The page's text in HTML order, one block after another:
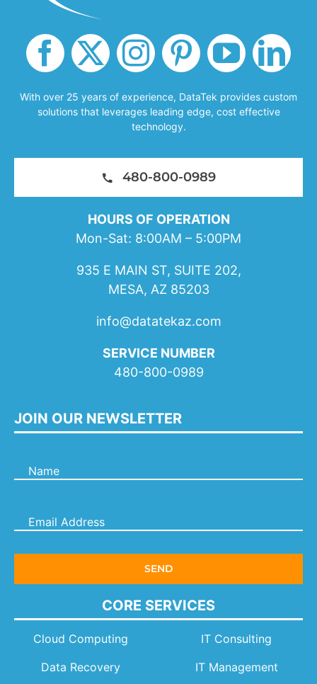
With over 25 years of experience, DataTek provides custom
solutions that leverages leading edge, cost effective
technology.
480-800-0989
HOURS OF OPERATION
Mon-Sat: 8:00AM – 5:00PM
935 E MAIN ST, SUITE 202,
MESA, AZ 85203
info@datatekaz.com
SERVICE NUMBER
480-800-0989
JOIN OUR NEWSLETTER
CORE SERVICES
Cloud Computing
Data Recovery
IT Consulting
IT Management